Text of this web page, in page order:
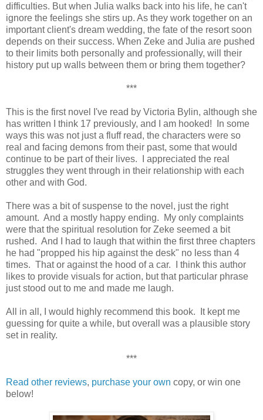
difficulties. But when Julia walks back into his life, he can't
ignore the feelings she stirs up. As they work together on an
important client's dream wedding, the fate of the resort soon
depends on their success. When Zeke and Julia are pushed
to their limits both personally and professionally, will their
history put up walls between them or bring them together?
***
This is the first novel I've read by Victoria Bylin, although she
has written I think 17 previously, and I am hooked! In some
ways this was not just a fluff read, the characters were so
real and facing demons from their past, some that would
continue to be part of their lives. I appreciated the real
struggles they went through in their relationship with each
other and with God.
There was a bit of suspense to the novel, just the right
amount. And a mostly happy ending. My only complaints
were that the spiritual resolution for Zeke seemed a bit
rushed. And I had to laugh that within the first three chapters
he had "propped his hip against the desk" no less than 4
times. That or against the hood of a car. I think this author
likes to provide visuals for action, but that particular phrase
just stood out to me and made me laugh.
All in all, I would highly recommend this book. It kept me
guessing for quite a while, but overall was a plausible story
set in reality.
***
Read other reviews, purchase your own copy, or win one
below!